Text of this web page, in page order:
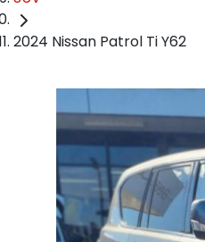
2024 Nissan Patrol Ti Y62